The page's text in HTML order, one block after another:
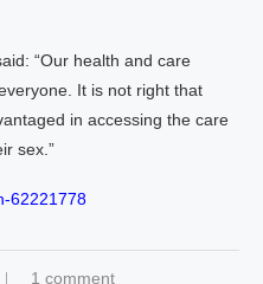
“Our health and care
It is not right that
in accessing the care
sex.”
62221778
1 comment